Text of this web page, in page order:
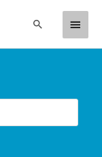
Main
Menu
Search